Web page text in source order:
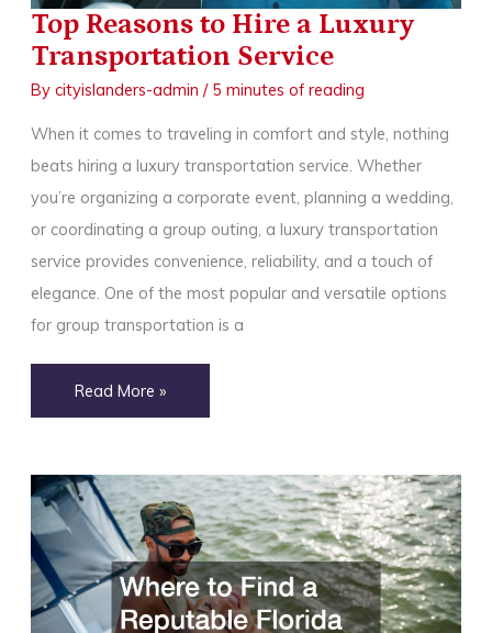
Top Reasons to Hire a Luxury
Transportation Service
By cityislanders-admin / 5 minutes of reading
When it comes to traveling in comfort and style, nothing
beats hiring a luxury transportation service. Whether
you’re organizing a corporate event, planning a wedding,
or coordinating a group outing, a luxury transportation
service provides convenience, reliability, and a touch of
elegance. One of the most popular and versatile options
for group transportation is a
Top
Reasons
Hire
a
Luxury
Transportation
Service
Read More »